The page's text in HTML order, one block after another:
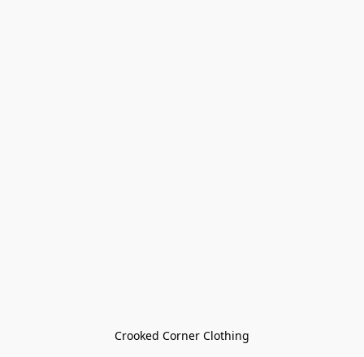
Crooked Corner Clothing